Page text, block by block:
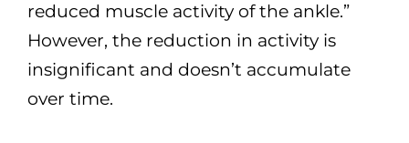
reduced muscle activity of the ankle.”
However, the reduction in activity is
insignificant and doesn’t accumulate
over time.